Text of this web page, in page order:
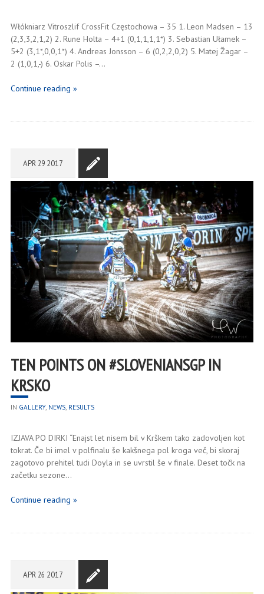
Włókniarz Vitroszlif CrossFit Częstochowa – 35 1. Leon Madsen – 13
(2,3,3,2,1,2) 2. Rune Holta – 4+1 (0,1,1,1,1*) 3. Sebastian Ułamek –
5+2 (3,1*,0,0,1*) 4. Andreas Jonsson – 6 (0,2,2,0,2) 5. Matej Žagar –
2 (1,0,1,-) 6. Oskar Polis –…
Continue reading »
APR 29 2017
TEN POINTS ON #SLOVENIANSGP IN
KRSKO
IN GALLERY, NEWS, RESULTS
IZJAVA PO DIRKI “Enajst let nisem bil v Krškem tako zadovoljen kot
tokrat. Če bi imel v polfinalu še kakšnega pol kroga več, bi skoraj
zagotovo prehitel tudi Doyla in se uvrstil še v finale. Deset točk na
začetku sezone…
Continue reading »
APR 26 2017